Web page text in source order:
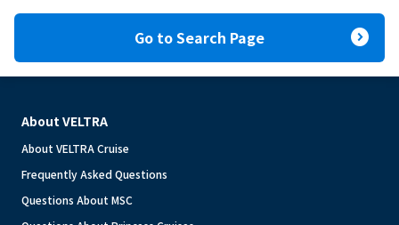
Go to Search Page expand_circle_right
About VELTRA
About VELTRA Cruise
Frequently Asked Questions
Questions About MSC